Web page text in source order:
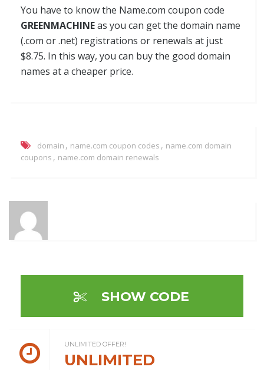
You have to know the Name.com coupon code
GREENMACHINEas you can get the domain name
(.com or .net) registrations or renewals at just
$8.75. In this way, you can buy the good domain
names at a cheaper price.
domain , name.com coupon codes , name.com domain
coupons , name.com domain renewals
SHOW CODE
UNLIMITED OFFER!
UNLIMITED